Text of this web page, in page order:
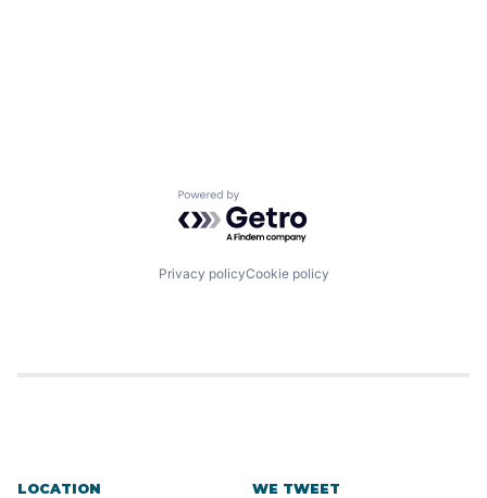
Powered by Getro.com
Privacy policyCookie policy
LOCATION WE TWEET